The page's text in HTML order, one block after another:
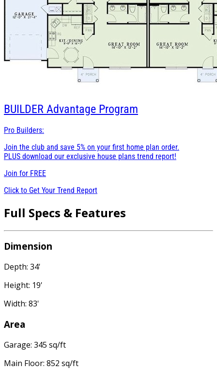
BUILDER Advantage Program
Pro Builders:
Join the club and save 5% on your first home plan order.
PLUS download our exclusive house plans trend report!
Join for FREE
Click to Get Your Trend Report
Full Specs & Features
Dimension
Depth: 34'
Height: 19'
Width: 83'
Area
Garage: 345 sq/ft
Main Floor: 852 sq/ft